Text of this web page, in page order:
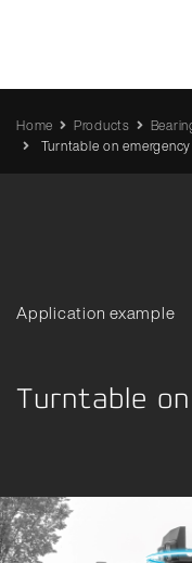
Home Products
Turntable on
Application example
Turntable